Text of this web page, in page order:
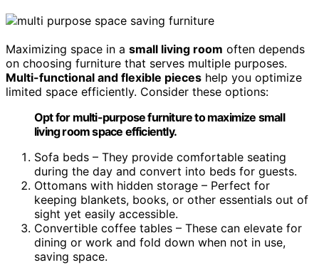
Maximizing space in a small living room often depends
on choosing furniture that serves multiple purposes.
Multi-functional and flexible pieces help you optimize
limited space efficiently. Consider these options:
Opt for multi-purpose furniture to maximize small
living room space efficiently.
Sofa beds – They provide comfortable seating
during the day and convert into beds for guests.
Ottomans with hidden storage – Perfect for
keeping blankets, books, or other essentials out of
sight yet easily accessible.
Convertible coffee tables – These can elevate for
dining or work and fold down when not in use,
saving space.